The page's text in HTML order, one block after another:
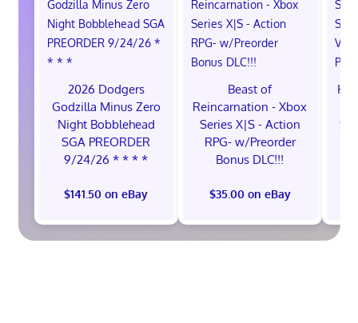
2026 Dodgers
Godzilla Minus Zero
Night Bobblehead
SGA PREORDER
9/24/26 * * * *
$141.50 on eBay
Beast of
Reincarnation - Xbox
Series X|S - Action
RPG- w/Preorder
Bonus DLC!!!
$35.00 on eBay